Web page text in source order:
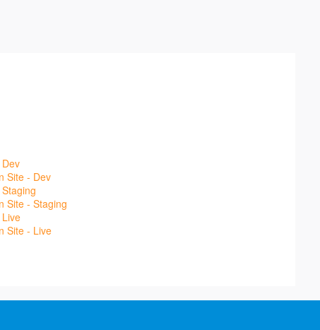
Site - Dev
Site - Staging
Site - Live